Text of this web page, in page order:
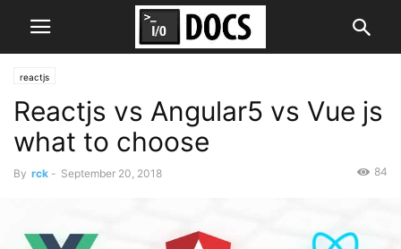
reactjs
Reactjs vs Angular5 vs Vue js
what to choose
By rck - September 20, 2018 84